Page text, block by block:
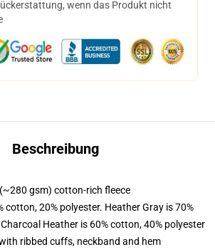
wenn das Produkt nicht
Beschreibung
gsm) cotton-rich fleece
cotton, 20% polyester. Heather Gray is 70%
Heather is 60% cotton, 40% polyester
ribbed cuffs, neckband and hem